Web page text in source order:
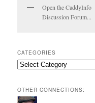
Open the CaddyInfo
Discussion Forum...
CATEGORIES
Categories
OTHER CONNECTIONS: